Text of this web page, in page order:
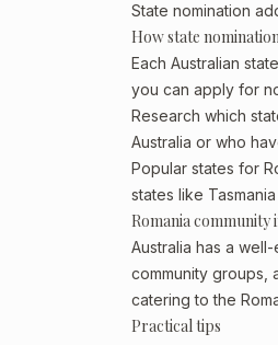
State nomination
How state
Each Australian
you can apply for
Research which
Australia or who
Popular states for
states like
Romania community
Australia has a
community groups,
catering to the
Practical tips